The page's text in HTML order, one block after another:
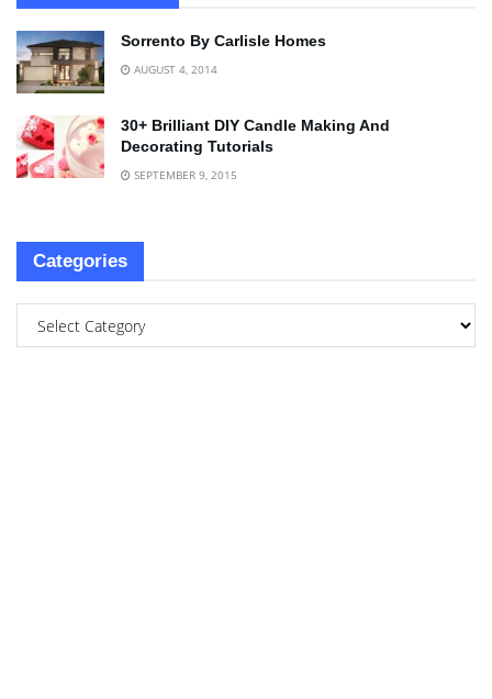
Sorrento By Carlisle Homes
AUGUST 4, 2014
30+ Brilliant DIY Candle Making And
Decorating Tutorials
SEPTEMBER 9, 2015
Categories